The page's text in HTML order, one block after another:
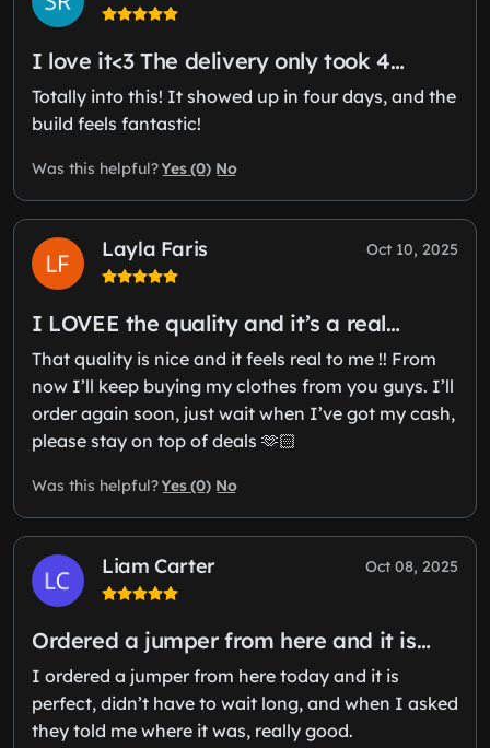
I love it<3 The delivery only took 4…
Totally into this! It showed up in four days, and the
build feels fantastic!
Was this helpful?Yes (0) No
Layla Faris Oct 10, 2025
I LOVEE the quality and it’s a real…
That quality is nice and it feels real to me !! From
now I’ll keep buying my clothes from you guys. I’ll
order again soon, just wait when I’ve got my cash,
please stay on top of deals 🫶🏻
Was this helpful?Yes (0) No
Liam Carter Oct 08, 2025
Ordered a jumper from here and it is…
I ordered a jumper from here today and it is
perfect, didn’t have to wait long, and when I asked
they told me where it was, really good.